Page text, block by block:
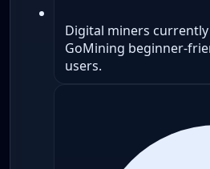
Digital miners
GoMining beginner-
users.